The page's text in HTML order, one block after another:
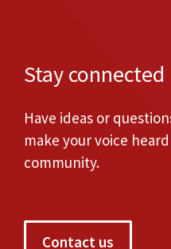
Stay connected
Have ideas or
make your voice
community.
Contact us